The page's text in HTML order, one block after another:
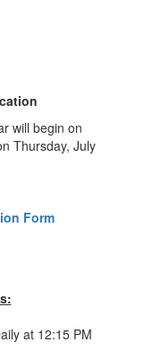
will begin on
Thursday, July
Form
at 12:15 PM